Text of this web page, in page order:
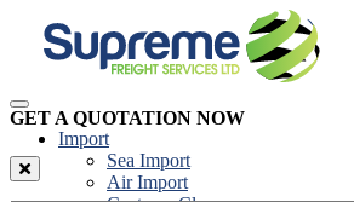
Import
Sea Import
Air Import
GET A QUOTATION NOW